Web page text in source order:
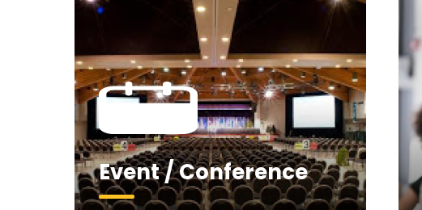
Event / Conference